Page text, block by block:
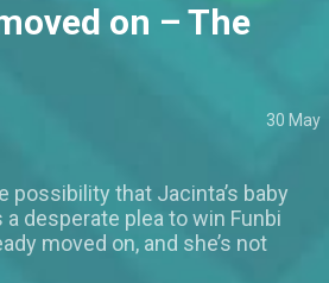
on – The
30 May
possibility that Jacinta’s baby
a desperate plea to win Funbi
moved on, and she’s not